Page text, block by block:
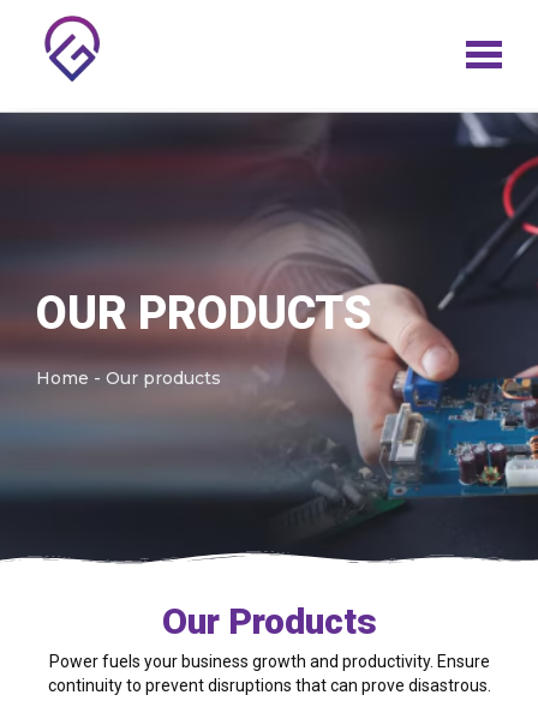
content
OUR PRODUCTS
Home - Our products
Our Products
Power fuels your business growth and productivity. Ensure
continuity to prevent disruptions that can prove disastrous.